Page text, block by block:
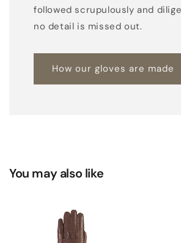
followed scrupulously and
no detail is missed out.
How our gloves are made
You may also like